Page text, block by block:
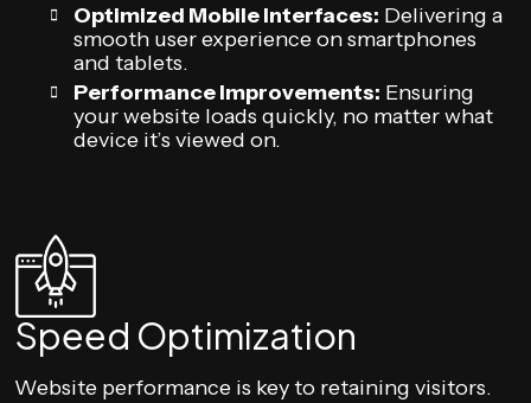
Optimized Mobile Interfaces: Delivering a
smooth user experience on smartphones
and tablets.
Performance Improvements: Ensuring
your website loads quickly, no matter what
device it’s viewed on.
Speed Optimization
Website performance is key to retaining visitors.